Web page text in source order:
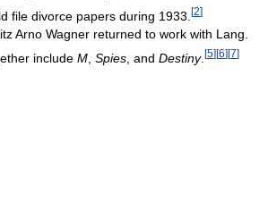
file divorce papers during 1933. [2]
Arno Wagner returned to work with Lang.
include M Spies , and Destiny. [5] [6] [7]